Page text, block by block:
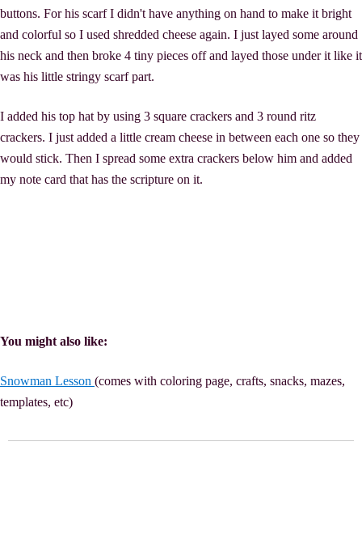
buttons. For his scarf I didn't have anything on hand to make it bright
and colorful so I used shredded cheese again. I just layed some around
his neck and then broke 4 tiny pieces off and layed those under it like it
was his little stringy scarf part.
I added his top hat by using 3 square crackers and 3 round ritz
crackers. I just added a little cream cheese in between each one so they
would stick. Then I spread some extra crackers below him and added
my note card that has the scripture on it.
You might also like:
Snowman Lesson (comes with coloring page, crafts, snacks, mazes,
templates, etc)